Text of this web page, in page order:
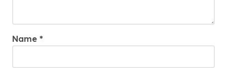
Name *